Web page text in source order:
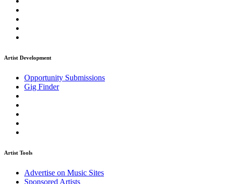
Artist Development
Opportunity Submissions
Gig Finder
Artist Tools
Advertise on Music Sites
Sponsored Artists